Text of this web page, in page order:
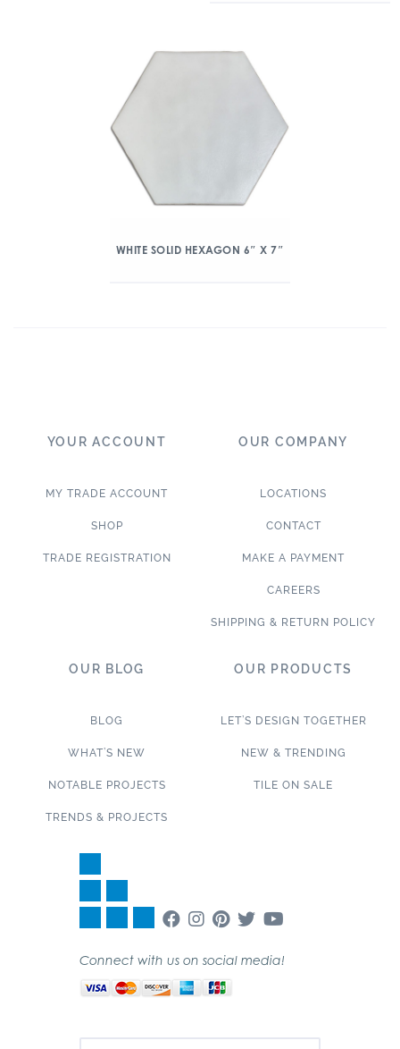
WHITE SOLID HEXAGON 6″ X 7″
YOUR ACCOUNT
MY TRADE ACCOUNT
SHOP
TRADE REGISTRATION
OUR COMPANY
LOCATIONS
CONTACT
MAKE A PAYMENT
CAREERS
SHIPPING & RETURN POLICY
OUR BLOG
BLOG
WHAT’S NEW
NOTABLE PROJECTS
TRENDS & PROJECTS
OUR PRODUCTS
LET’S DESIGN TOGETHER
NEW & TRENDING
TILE ON SALE
Connect with us on social media!